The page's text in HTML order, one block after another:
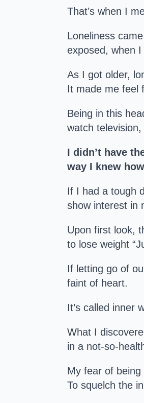
That’s when I
Loneliness
exposed, when
As I got older,
It made me feel
Being in this
watch
I didn’t have
way I knew
If I had a tough
show interest in
Upon first look,
to lose weight
If letting go of
faint of heart.
It’s called inner
What I
in a not-so-
My fear of
To squelch the